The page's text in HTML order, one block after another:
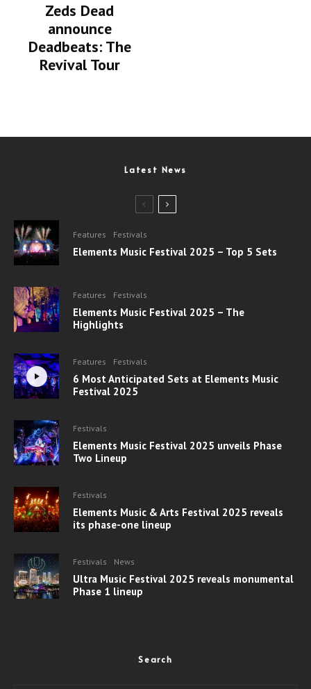
Zeds Dead
announce
Deadbeats: The
Revival Tour
Latest News
Features Festivals
Elements Music Festival 2025 – Top 5 Sets
Features Festivals
Elements Music Festival 2025 – The
Highlights
Features Festivals
6 Most Anticipated Sets at Elements Music
Festival 2025
Festivals
Elements Music Festival 2025 unveils Phase
Two Lineup
Festivals
Elements Music & Arts Festival 2025 reveals
its phase-one lineup
Festivals News
Ultra Music Festival 2025 reveals monumental
Phase 1 lineup
Search